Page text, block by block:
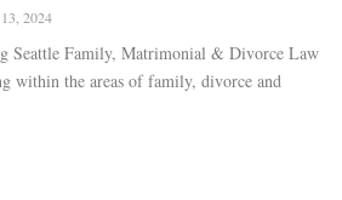
2024
Seattle Family, Matrimonial & Divorce Law
within the areas of family, divorce and